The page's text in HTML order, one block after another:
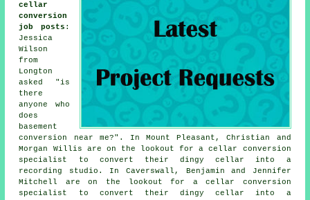
cellar
conversion
job posts :
Jessica
Wilson
from
Longton
asked "is
there
anyone who
does
basement
conversion near me?". In Mount Pleasant, Christian and
Morgan Willis are on the lookout for a cellar conversion
specialist to convert their dingy cellar into a
recording studio. In Caverswall, Benjamin and Jennifer
Mitchell are on the lookout for a cellar conversion
specialist to convert their dingy cellar into a